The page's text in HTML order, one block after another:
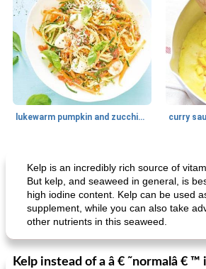
lukewarm pumpkin and zucchini spaghetti curry
Kelp is an incredibly rich source of
But kelp, and seaweed in general, is
high iodine content. Kelp can be used
supplement, while you can also take
other nutrients in this seaweed.
Kelp instead of a â € ˜normalâ € ™